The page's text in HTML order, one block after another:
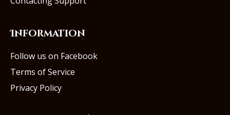
Information
Follow us on Facebook
Terms of Service
Privacy Policy